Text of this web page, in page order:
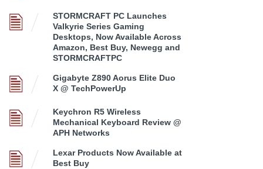
STORMCRAFT PC Launches
Valkyrie Series Gaming
Desktops, Now Available Across
Amazon, Best Buy, Newegg and
STORMCRAFTPC
Gigabyte Z890 Aorus Elite Duo
X @ TechPowerUp
Keychron R5 Wireless
Mechanical Keyboard Review @
APH Networks
Lexar Products Now Available at
Best Buy